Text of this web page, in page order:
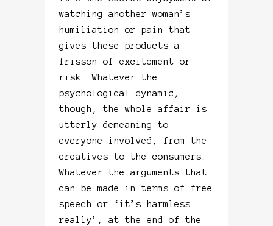
watching another woman’s
humiliation or pain that
gives these products a
frisson of excitement or
risk. Whatever the
psychological dynamic,
though, the whole affair is
utterly demeaning to
everyone involved, from the
creatives to the consumers.
Whatever the arguments that
can be made in terms of free
speech or ‘it’s harmless
really’, at the end of the